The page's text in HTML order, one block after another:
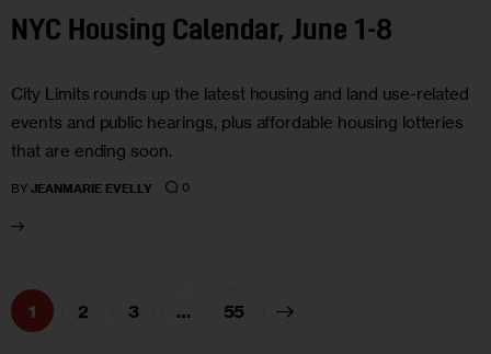
NYC Housing Calendar, June 1-8
City Limits rounds up the latest housing and land use-related
events and public hearings, plus affordable housing lotteries
that are ending soon.
BY JEANMARIE EVELLY 0
1 2 3 … 55
>